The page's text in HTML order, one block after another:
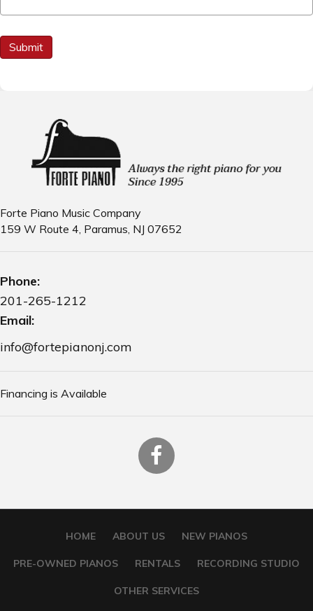
C
A
Submit
Forte Piano Music Company
159 W Route 4, Paramus, NJ 07652
Phone:
201-265-1212
Email:
info@fortepianonj.com
Financing is Available
HOME ABOUT US NEW PIANOS
PRE-OWNED PIANOS RENTALS RECORDING STUDIO
OTHER SERVICES